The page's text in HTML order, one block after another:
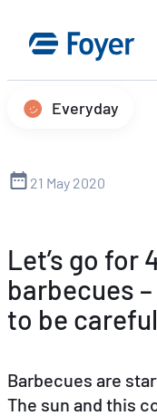
content
Everyday
21 May 2020
Let’s go for
barbecues
to be
Barbecues are
The sun and this